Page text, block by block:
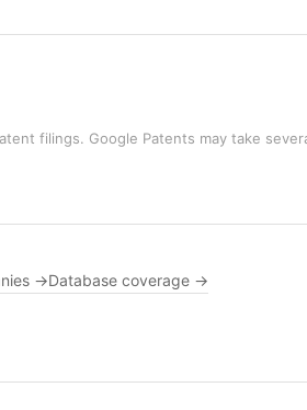
filings. Google Patents may take
→Database coverage →